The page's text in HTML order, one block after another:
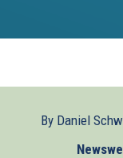
By Daniel